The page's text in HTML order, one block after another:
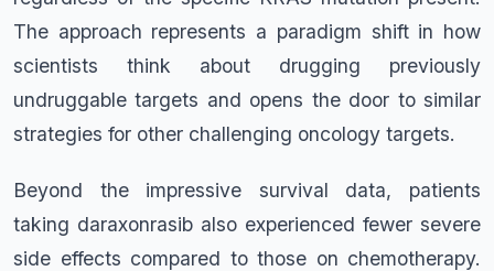
The approach represents a paradigm shift in how
scientists think about drugging previously
undruggable targets and opens the door to similar
strategies for other challenging oncology targets.
Beyond the impressive survival data, patients
taking daraxonrasib also experienced fewer severe
side effects compared to those on chemotherapy.